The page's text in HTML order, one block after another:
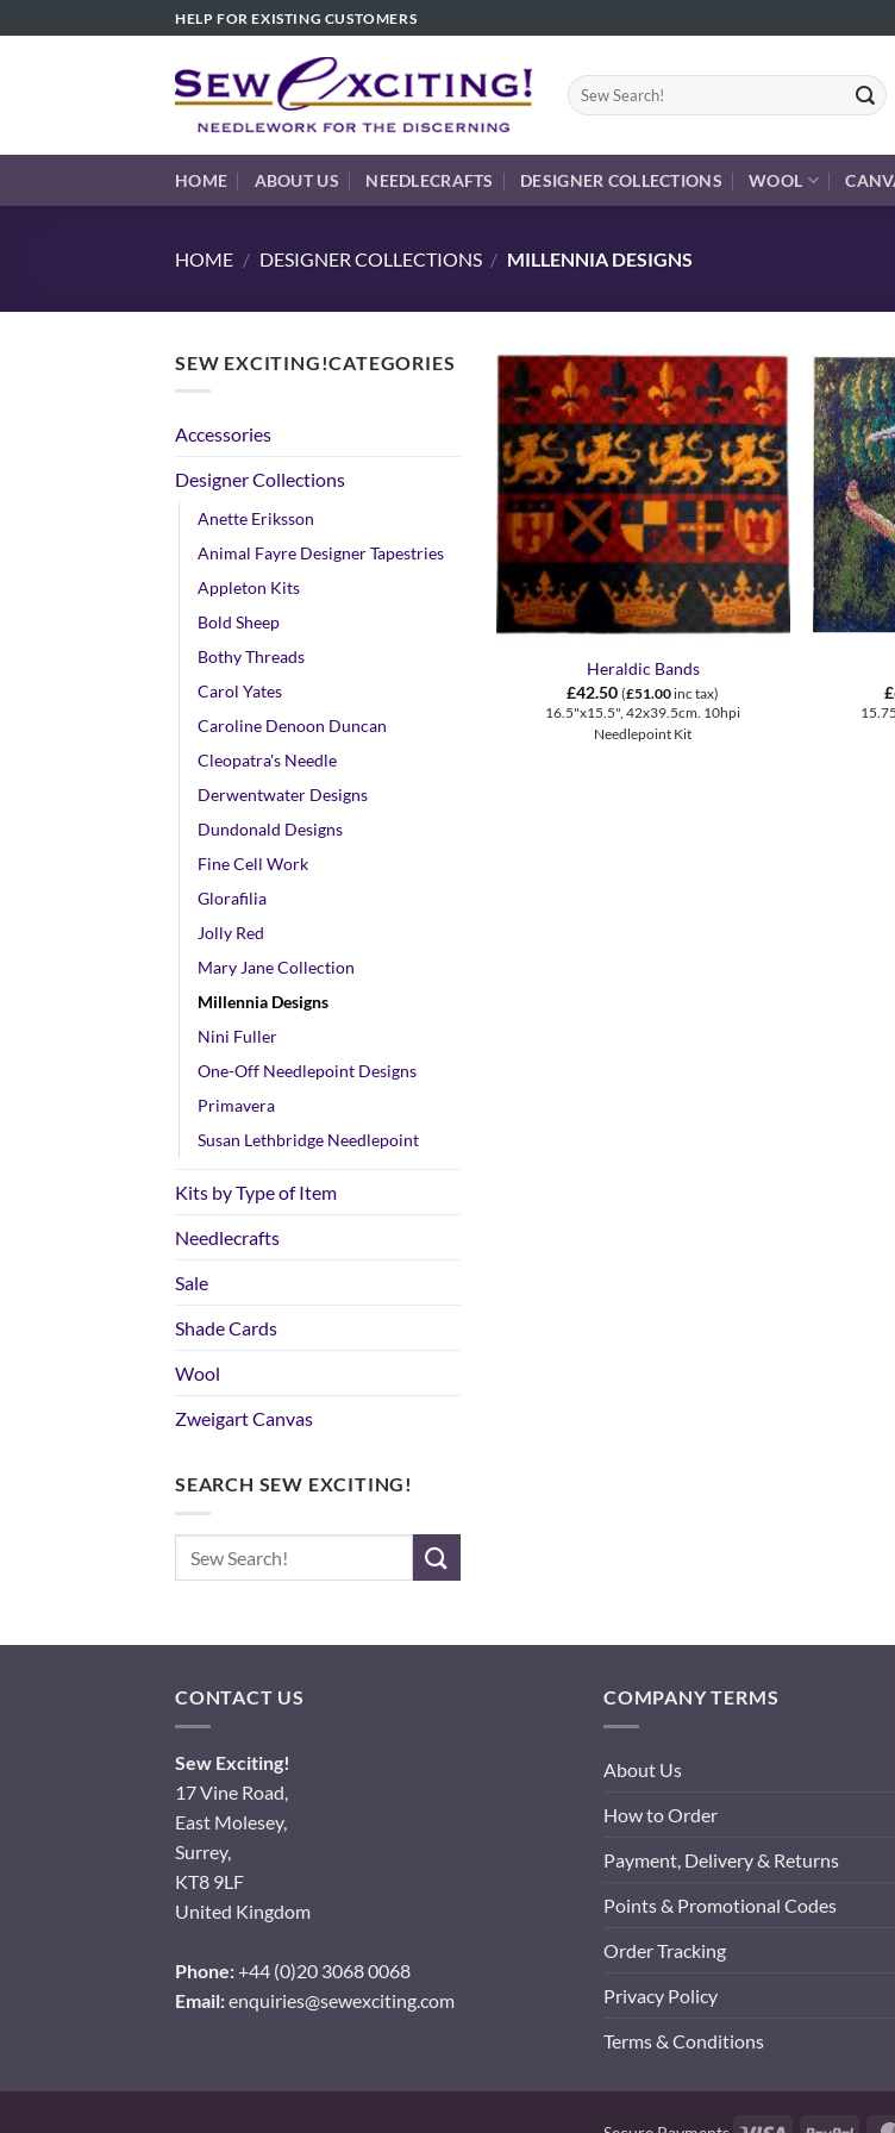
to
HELP FOR EXISTING CUSTOMERS
Search
for:
HOME ABOUT US NEEDLECRAFTS DESIGNER COLLECTIONS WOOL
HOME / DESIGNER COLLECTIONS / MILLENNIA DESIGNS
SEW EXCITING!CATEGORIES
Accessories
Designer Collections
Anette Eriksson
Animal Fayre Designer Tapestries
Appleton Kits
Bold Sheep
Bothy Threads
Carol Yates
Caroline Denoon Duncan
Cleopatra's Needle
Derwentwater Designs
Dundonald Designs
Fine Cell Work
Glorafilia
Jolly Red
Mary Jane Collection
Millennia Designs
Nini Fuller
One-Off Needlepoint Designs
Primavera
Susan Lethbridge Needlepoint
Kits by Type of Item
Needlecrafts
Sale
Shade Cards
Wool
Zweigart Canvas
SEARCH SEW EXCITING!
+
Heraldic Bands
£42.50 (£51.00inc tax)
16.5"x15.5", 42x39.5cm. 10hpi
Needlepoint Kit
+
£
CONTACT US
Sew Exciting!
17 Vine Road,
East Molesey,
Surrey,
KT8 9LF
United Kingdom
Phone:+44 (0)20 3068 0068
Email:enquiries@sewexciting.com
COMPANY TERMS
About Us
How to Order
Payment, Delivery & Returns
Points & Promotional Codes
Order Tracking
Privacy Policy
Terms & Conditions